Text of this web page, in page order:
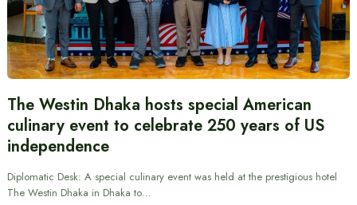
The Westin Dhaka hosts special American
culinary event to celebrate 250 years of US
independence
Diplomatic Desk: A special culinary event was held at the prestigious hotel
The Westin Dhaka in Dhaka to…